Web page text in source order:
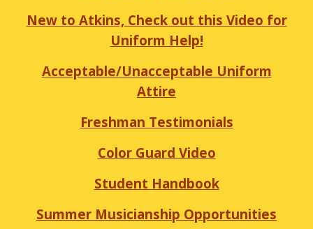
New to Atkins, Check out this Video for
Uniform Help!
Acceptable/Unacceptable Uniform
Attire
Freshman Testimonials
Color Guard Video
Student Handbook
Summer Musicianship Opportunities